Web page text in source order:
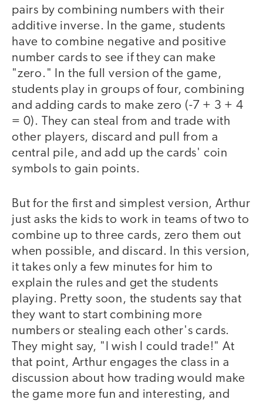
pairs by combining numbers with their
additive inverse. In the game, students
have to combine negative and positive
number cards to see if they can make
"zero." In the full version of the game,
students play in groups of four, combining
and adding cards to make zero (-7 + 3 + 4
= 0). They can steal from and trade with
other players, discard and pull from a
central pile, and add up the cards' coin
symbols to gain points.
But for the first and simplest version, Arthur
just asks the kids to work in teams of two to
combine up to three cards, zero them out
when possible, and discard. In this version,
it takes only a few minutes for him to
explain the rules and get the students
playing. Pretty soon, the students say that
they want to start combining more
numbers or stealing each other's cards.
They might say, "I wish I could trade!" At
that point, Arthur engages the class in a
discussion about how trading would make
the game more fun and interesting, and